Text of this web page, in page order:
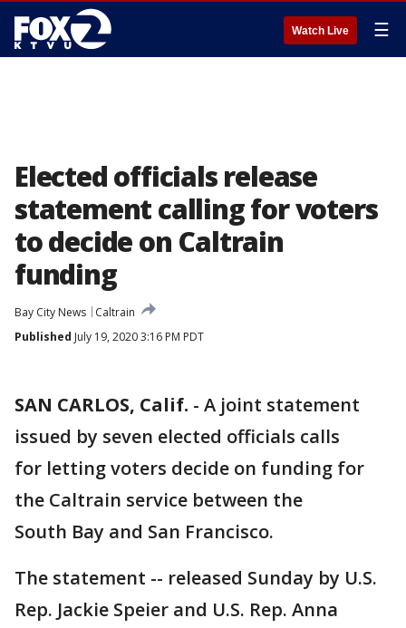
Watch Live ☰
Elected officials release
statement calling for voters
to decide on Caltrain
funding
Bay City News
Caltrain
Published July 19, 2020 3:16 PM PDT
SAN CARLOS, Calif. - A joint statement
issued by seven elected officials calls
for letting voters decide on funding for
the Caltrain service between the
South Bay and San Francisco.
The statement -- released Sunday by U.S.
Rep. Jackie Speier and U.S. Rep. Anna